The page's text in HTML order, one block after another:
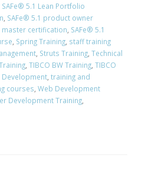
SAFe® 5.1 Lean Portfolio
, SAFe® 5.1 product owner
master certification, ​SAFe® 5.1
, Spring Training, staff training
, Struts Training, Technical
, TIBCO BW Training, TIBCO
Development, training and
courses, Web Development
Development Training,